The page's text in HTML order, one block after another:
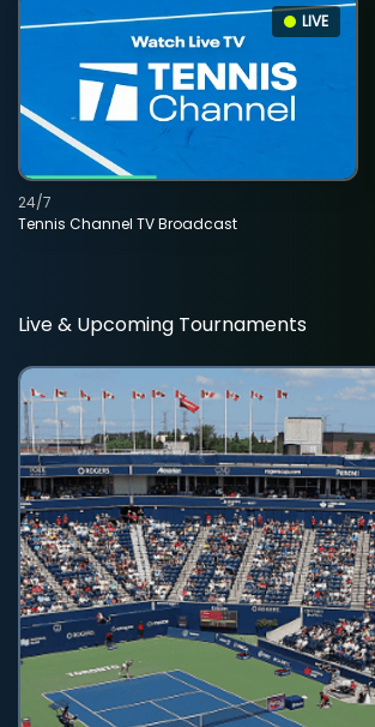
LIVE
Tennis Channel TV Broadcast
24/7
Live & Upcoming Tournaments